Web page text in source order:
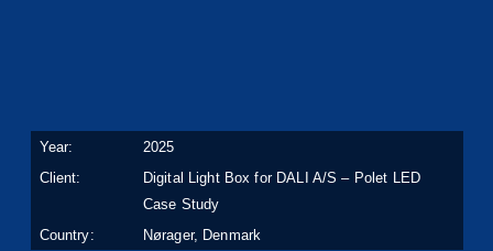
Year:
2025
Client:
Digital Light Box for DALI A/S – Polet LED
Case Study
Country:
Nørager, Denmark